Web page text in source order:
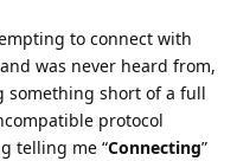
to connect with
was never heard from,
something short of a full
protocol
telling me “Connecting”